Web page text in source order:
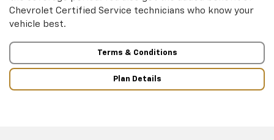
Chevrolet Certified Service technicians who know your
vehicle best.
Terms & Conditions
Plan Details